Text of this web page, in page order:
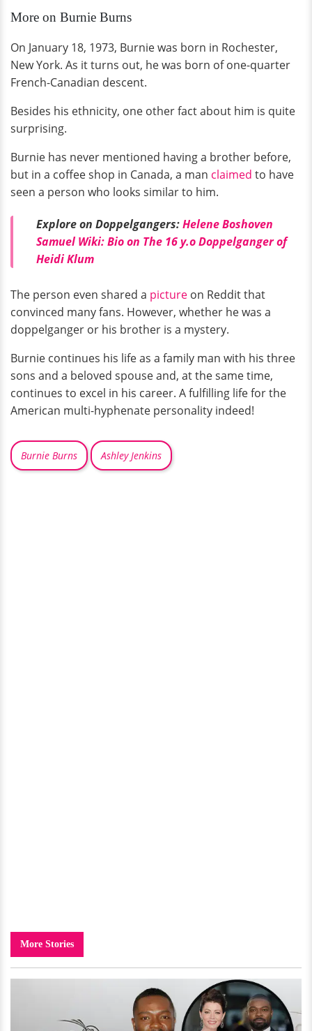
More on Burnie Burns
On January 18, 1973, Burnie was born in Rochester,
New York. As it turns out, he was born of one-quarter
French-Canadian descent.
Besides his ethnicity, one other fact about him is quite
surprising.
Burnie has never mentioned having a brother before,
but in a coffee shop in Canada, a man claimed to have
seen a person who looks similar to him.
Explore on Doppelgangers:Helene Boshoven
Samuel Wiki: Bio on The 16 y.o Doppelganger of
Heidi Klum
The person even shared a picture on Reddit that
convinced many fans. However, whether he was a
doppelganger or his brother is a mystery.
Burnie continues his life as a family man with his three
sons and a beloved spouse and, at the same time,
continues to excel in his career. A fulfilling life for the
American multi-hyphenate personality indeed!
Burnie Burns Ashley Jenkins
More Stories